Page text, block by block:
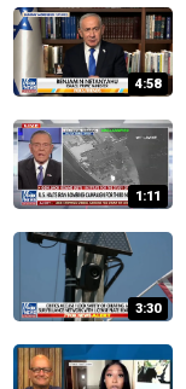
4:58
1:11
3:30